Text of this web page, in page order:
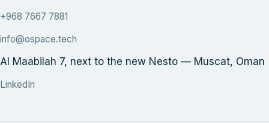
+968 7667 7881
info@ospace.tech
Al Maabilah 7, next to the new Nesto — Muscat, Oman
LinkedIn